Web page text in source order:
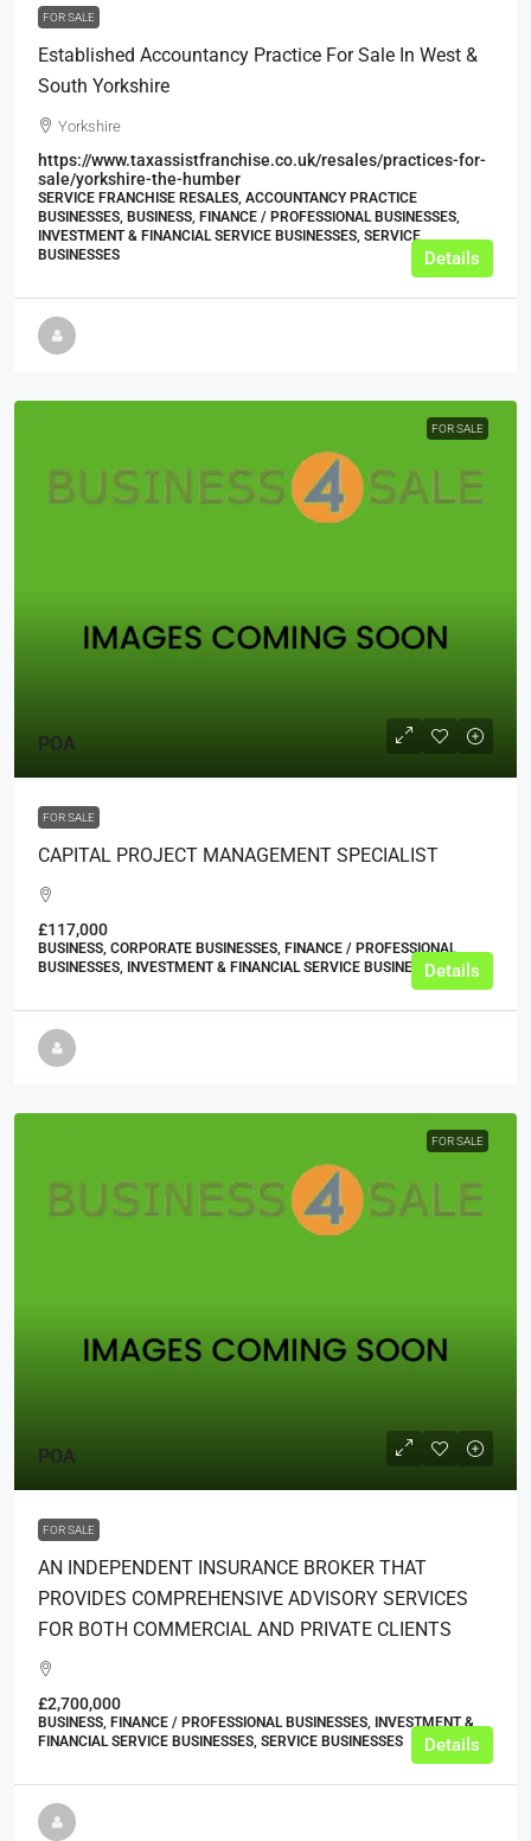
FOR SALE
Established Accountancy Practice For Sale In West &
South Yorkshire
Yorkshire
https://www.taxassistfranchise.co.uk/resales/practices-for-
sale/yorkshire-the-humber
SERVICE FRANCHISE RESALES, ACCOUNTANCY PRACTICE
BUSINESSES, BUSINESS, FINANCE / PROFESSIONAL BUSINESSES,
INVESTMENT & FINANCIAL SERVICE BUSINESSES, SERVICE
BUSINESSES
Details
FOR SALE
POA
FOR SALE
CAPITAL PROJECT MANAGEMENT SPECIALIST
£117,000
BUSINESS, CORPORATE BUSINESSES, FINANCE / PROFESSIONAL
BUSINESSES, INVESTMENT & FINANCIAL SERVICE BUSINESSESDetails
FOR SALE
POA
FOR SALE
AN INDEPENDENT INSURANCE BROKER THAT
PROVIDES COMPREHENSIVE ADVISORY SERVICES
FOR BOTH COMMERCIAL AND PRIVATE CLIENTS
£2,700,000
BUSINESS, FINANCE / PROFESSIONAL BUSINESSES, INVESTMENT &
FINANCIAL SERVICE BUSINESSES, SERVICE BUSINESSES
Details